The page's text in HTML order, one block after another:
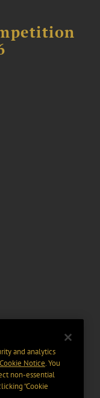
and analytics
Cookie Notice. You
non-essential
“Cookie